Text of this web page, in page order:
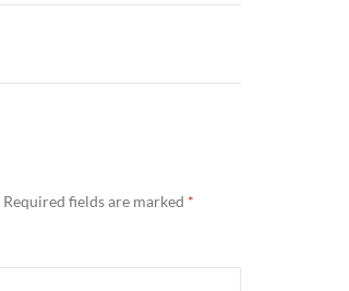
Required fields are marked *